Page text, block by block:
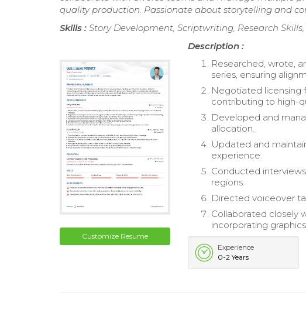
quality production. Passionate about storytelling and
Skills : Story Development, Scriptwriting, Research
Customize Resume
Description :
Researched, wrote,
series, ensuring
Negotiated licensing
contributing to high-
Developed and
allocation.
Updated and
experience.
Conducted
regions.
Directed voiceover
Collaborated closely
incorporating
Experience
0-2 Years